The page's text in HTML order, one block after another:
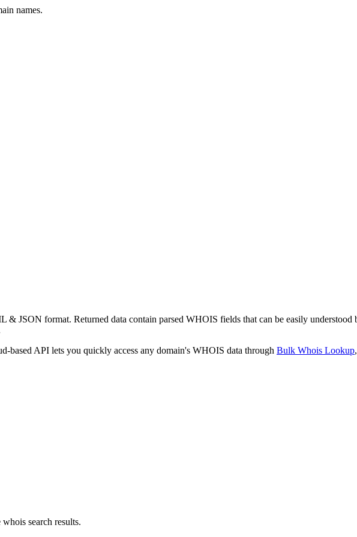
names.
& JSON format. Returned data contain parsed WHOIS fields that can be easily
based API lets you quickly access any domain's WHOIS data through Bulk Whois Lookup,
search results.